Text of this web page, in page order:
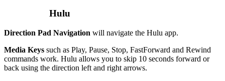
Hulu
Direction Pad Navigation will navigate the Hulu app.
Media Keys such as Play, Pause, Stop, FastForward and Rewind
commands work. Hulu allows you to skip 10 seconds forward or
back using the direction left and right arrows.